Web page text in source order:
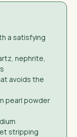
a satisfying
nephrite,
avoids the
pearl powder
stripping